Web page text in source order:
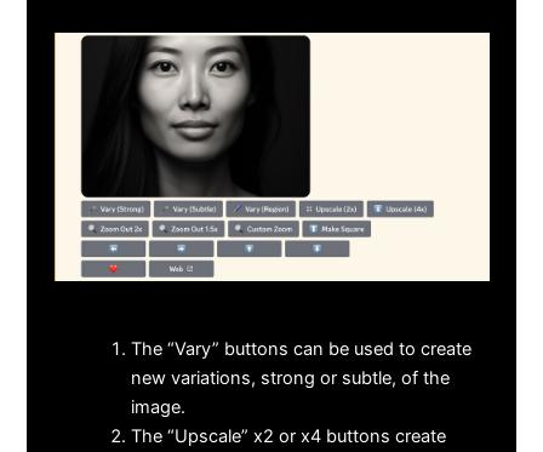
The “Vary” buttons can be used to create
new variations, strong or subtle, of the
image.
The “Upscale” x2 or x4 buttons create